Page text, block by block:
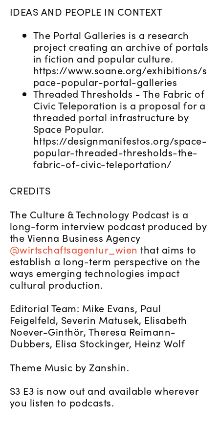
IDEAS AND PEOPLE IN CONTEXT
The Portal Galleries is a research
project creating an archive of portals
in fiction and popular culture.
https://www.soane.org/exhibitions/s
pace-popular-portal-galleries
Threaded Thresholds - The Fabric of
Civic Teleporation is a proposal for a
threaded portal infrastructure by
Space Popular.
https://designmanifestos.org/space-
popular-threaded-thresholds-the-
fabric-of-civic-teleportation/
CREDITS
The Culture & Technology Podcast is a
long-form interview podcast produced by
the Vienna Business Agency
@wirtschaftsagentur_wien that aims to
establish a long-term perspective on the
ways emerging technologies impact
cultural production.
Editorial Team: Mike Evans, Paul
Feigelfeld, Severin Matusek, Elisabeth
Noever-Ginthör, Theresa Reimann-
Dubbers, Elisa Stockinger, Heinz Wolf
Theme Music by Zanshin.
S3 E3 is now out and available wherever
you listen to podcasts.